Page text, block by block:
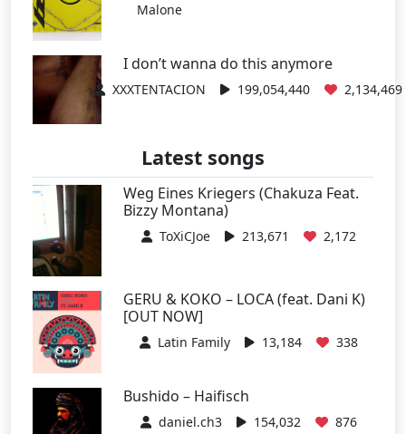
Malone
I don’t wanna do this anymore
XXXTENTACION 199,054,440 2,134,469
Latest songs
Weg Eines Kriegers (Chakuza Feat.
Bizzy Montana)
ToXiCJoe 213,671 2,172
GERU & KOKO – LOCA (feat. Dani K)
[OUT NOW]
Latin Family 13,184 338
Bushido – Haifisch
daniel.ch3 154,032 876